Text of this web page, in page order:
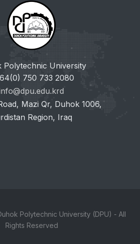
Polytechnic University
750 733 2080
Mazi Qr, Duhok 1006,
Region, Iraq
Polytechnic University (DPU) - All
Rights Reserved